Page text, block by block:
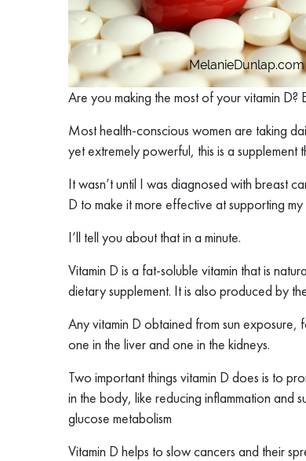
Are you making the most of your vitamin D?
Most health-conscious women are taking
yet extremely powerful, this is a
It wasn’t until I was diagnosed with breast
D to make it more effective at supporting
I’ll tell you about that in a minute.
Vitamin D is a fat-soluble vitamin that is
dietary supplement. It is also produced by
Any vitamin D obtained from sun exposure,
one in the liver and one in the kidneys.
Two important things vitamin D does is to
in the body, like reducing inflammation and
glucose metabolism
Vitamin D helps to slow cancers and their